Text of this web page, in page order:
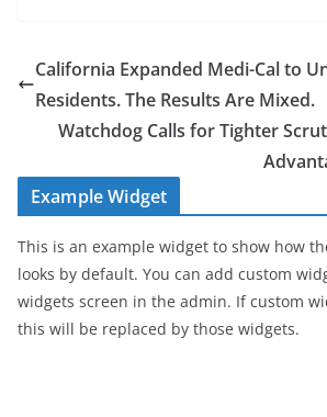
California Expanded Medi-Cal to
Residents. The Results Are Mixed.
Watchdog Calls for Tighter
Example Widget
This is an example widget to show how
looks by default. You can add custom
widgets screen in the admin. If custom
this will be replaced by those widgets.